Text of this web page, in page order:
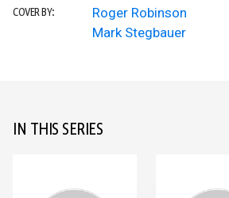
COVER BY:
Roger Robinson
Mark Stegbauer
IN THIS SERIES